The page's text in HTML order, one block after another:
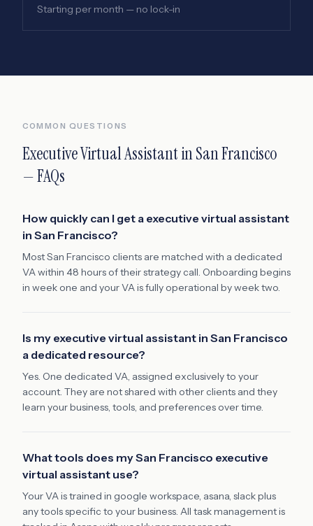
Starting per month — no lock-in
COMMON QUESTIONS
Executive Virtual AssistantinSan Francisco
— FAQs
How quickly can I get a executive virtual assistant
in San Francisco?
Most San Francisco clients are matched with a dedicated
VA within 48 hours of their strategy call. Onboarding begins
in week one and your VA is fully operational by week two.
Is my executive virtual assistant in San Francisco
a dedicated resource?
Yes. One dedicated VA, assigned exclusively to your
account. They are not shared with other clients and they
learn your business, tools, and preferences over time.
What tools does my San Francisco executive
virtual assistant use?
Your VA is trained in google workspace, asana, slack plus
any tools specific to your business. All task management is